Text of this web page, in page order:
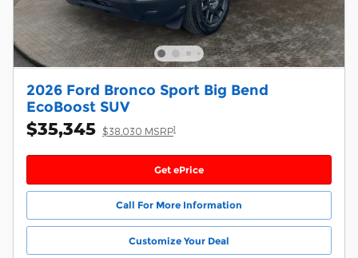
2026 Ford Bronco Sport Big Bend
EcoBoost SUV
$35,345 $38,030 MSRP1
Get ePrice
Call For More Information
Customize Your Deal